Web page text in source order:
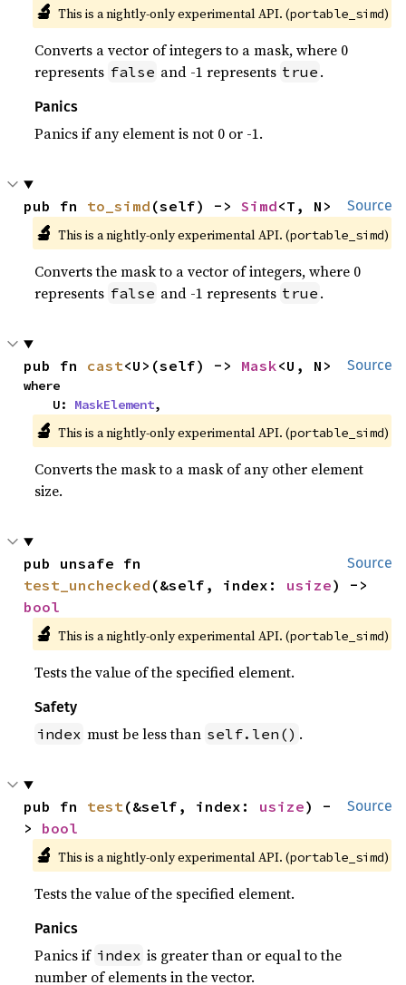
🔬 This is a nightly-only experimental API. (portable_simd)
Converts a vector of integers to a mask, where 0
represents false and -1 represents true .
Panics
Panics if any element is not 0 or -1.
Source
pub fn to_simd (self) -> Simd<T, N>
🔬 This is a nightly-only experimental API. (portable_simd)
Converts the mask to a vector of integers, where 0
represents false and -1 represents true .
Source
pub fn cast<U>(self) -> Mask<U, N>
where
    U:
MaskElement,
🔬 This is a nightly-only experimental API. (portable_simd)
Converts the mask to a mask of any other element
size.
Source
test_unchecked (&self, index: usize
bool
🔬 This is a nightly-only experimental API. (portable_simd)
Tests the value of the specified element.
Safety
index must be less than self.len() .
Source
pub fn test(&self, index: usize) -
> bool
🔬 This is a nightly-only experimental API. (portable_simd)
Tests the value of the specified element.
Panics
Panics if index is greater than or equal to the
number of elements in the vector.